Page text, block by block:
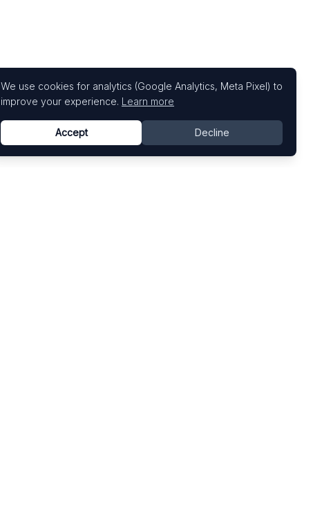
We use cookies for analytics (Google Analytics, Meta Pixel) to
improve your experience. Learn more
Accept Decline